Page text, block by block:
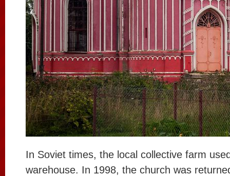
In Soviet times, the local collective farm
warehouse. In 1998, the church was